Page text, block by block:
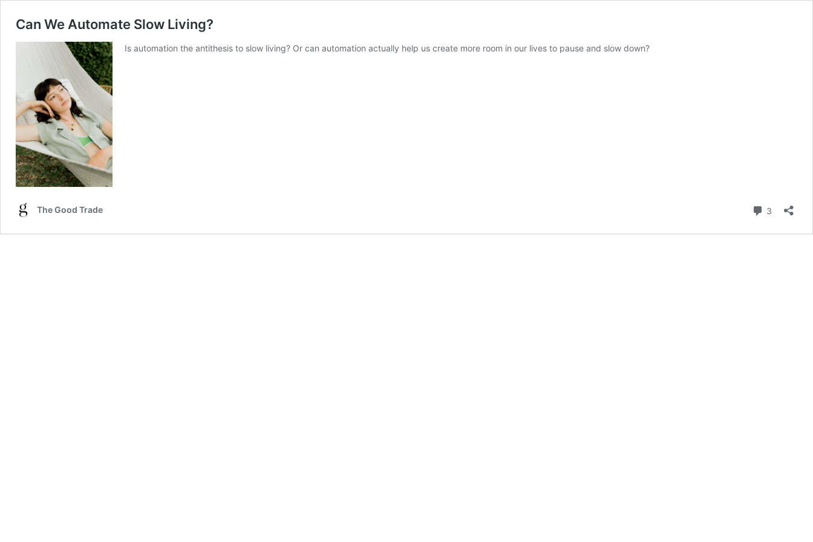
Can We Automate Slow Living?
Is automation the antithesis to slow living? Or can automation actually help us create more room in our lives to pause and slow down?
The Good Trade 3 Comments